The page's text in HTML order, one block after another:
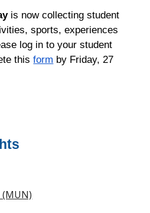
is now collecting student
sports, experiences
log in to your student
thisform by Friday, 27